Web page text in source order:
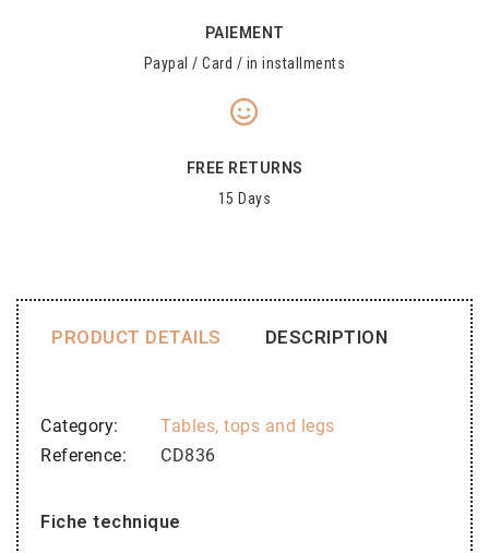
PAIEMENT
Paypal / Card / in installments
FREE RETURNS
15 Days
PRODUCT DETAILS DESCRIPTION
Category
Tables, tops and legs
Reference
CD836
Fiche technique